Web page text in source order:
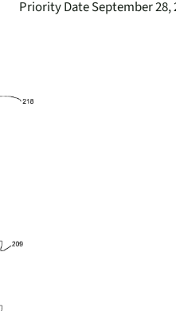
Priority Date September 28,